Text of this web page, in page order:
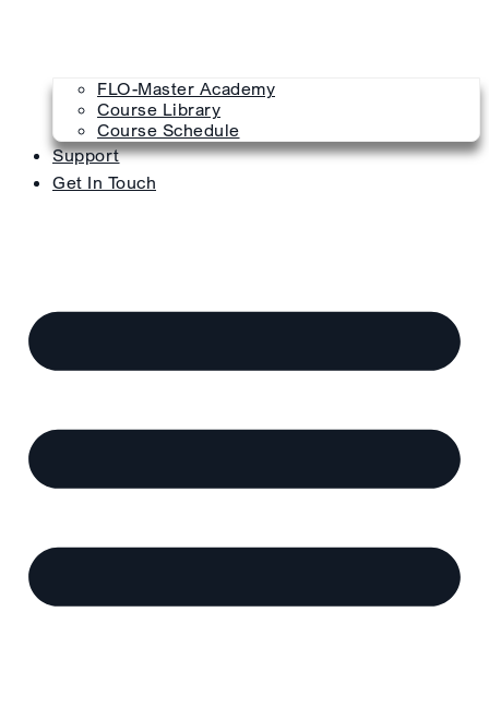
FLO-Master Academy
Course Library
Course Schedule
Support
Get In Touch